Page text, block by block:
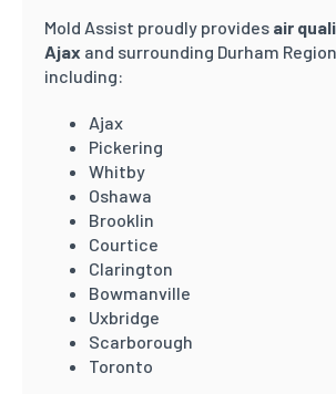
Mold Assist proudly provides air
Ajax and surrounding Durham
including:
Ajax
Pickering
Whitby
Oshawa
Brooklin
Courtice
Clarington
Bowmanville
Uxbridge
Scarborough
Toronto